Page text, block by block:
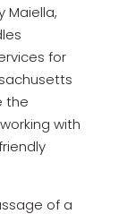
Maiella,
for
the
with
of a